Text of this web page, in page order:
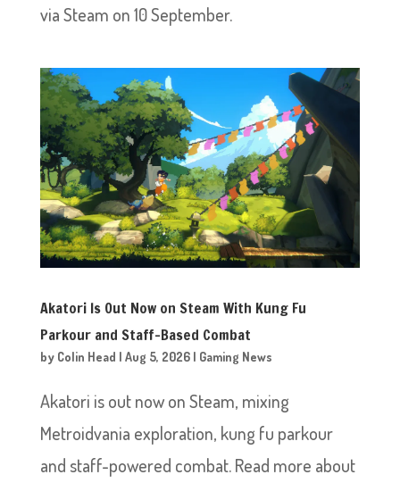
via Steam on 10 September.
Akatori Is Out Now on Steam With Kung Fu
Parkour and Staff-Based Combat
by Colin Head | Aug 5, 2026| Gaming News
Akatori is out now on Steam, mixing
Metroidvania exploration, kung fu parkour
and staff-powered combat. Read more about